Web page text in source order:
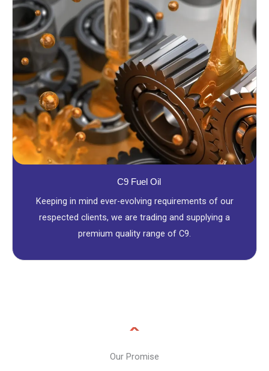
C9 Fuel Oil
Keeping in mind ever-evolving requirements of our
respected clients, we are trading and supplying a
premium quality range of C9.
Our Promise